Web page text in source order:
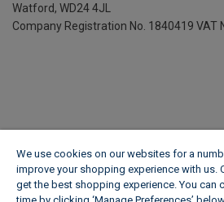
Watford, WD24 4JL
Company Registration No. 1840419 VAT
We use cookies on our websites for a
improve your shopping experience with us.
get the best shopping experience. You can